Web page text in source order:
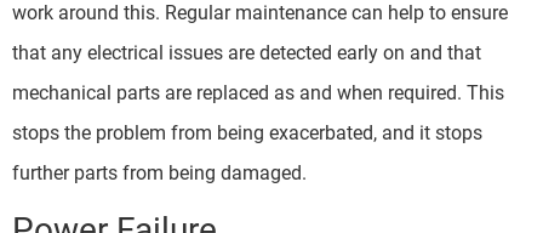
work around this. Regular maintenance can help to ensure
that any electrical issues are detected early on and that
mechanical parts are replaced as and when required. This
stops the problem from being exacerbated, and it stops
further parts from being damaged.